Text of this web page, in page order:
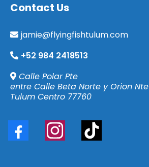
Contact Us
jamie@flyingfishtulum.com
+52 984 2418513
Calle Polar Pte
entre Calle Beta Norte y Orion Nte
Tulum Centro 77760